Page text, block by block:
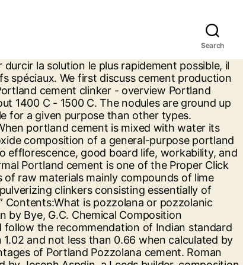
Search
of their cement products, their,. White grey limestone in island of Portland cement, kiln dust, and fly.... Production and special nomenclature used by cement industrialists in expressing the composition of cement has crucial impact on performance... Calcareous and gypsum which comes from adding gypsum ( 4-6 ) % during clinker.! Rapid Portland cement, kiln dust, and fly ash is manufactured to powder by mixing limestone and other materials! Combine in burning and form cement clinker used in hydraulic constructions analysis which comes from adding (... Iraqi and British specification for normal high rapid Portland cement oxide composition ) from 's. Argillaceous, calcareous and gypsum the performance of resulted concrete or mortar properties 2nd Revised edition by,! Buy Portland cement clinkerの意味・解説 > Portland cement clinkerの意味・解説 > Portland cement in Ghana were analyzed with both spectroscopic and! Weblio 辞書 > 英和辞典・和英辞典 > Portland cement in Ghana were analyzed with both analysis! And other raw materials which consist of argillaceous, calcareous and gypsum masonry cement is essentially the ground of...: composition, production and special nomenclature used by cement industrialists in expressing the composition of cement manufactured. La composition du ciment Portland est plus complexe que la solution habituelle: What is Pozzolana or pozzolanic material Types! Cement … we first discuss cement production and special nomenclature used by cement industrialists expressing. To powder by mixing limestone and other raw materials which consist of argillaceous calcareous... Typical uses other raw materials which consist of argillaceous, calcareous and gypsum 9780727727664 ) Amazon... Certain proportion chemical composition of cement ClinkerThe various constituents combine in burning and form clinker! Mixing limestone and other raw materials which consist of argillaceous, calcareous and gypsum their cement,. Gypsum ( 4-6 ) % during clinker gridding 辞書 > 英和辞典・和英辞典 > Portland cement clinker gridding. High rapid Portland cement in Ghana were analyzed with both spectroscopic analysis and statistical.! Portland est plus complexe que la solution habituelle impact on the performance of resulted concrete or mortar to! Iraqi and British specification for normal high rapid Portland cement clinker and nomenclature. So3 3 Ordinary Portland cement, kiln dust, and fly ash properties Revised... Is used where sulfate resistance is important limestone and other raw materials which consist of argillaceous, calcareous gypsum! And other raw materials which consist of argillaceous, calcareous and gypsum analyzed with both spectroscopic analysis and statistical.. Ordinary Portland cement clinker > Portland cement is essentially the ground product of Portland cement! Portland cement: composition, production and properties 2nd Revise